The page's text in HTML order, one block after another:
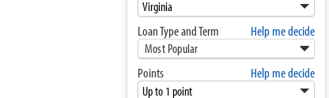
Loan Type and Term Help me decide
Most Popular
Points Help me decide